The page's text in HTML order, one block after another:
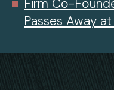
Firm Co-
Passes Away